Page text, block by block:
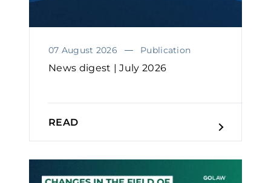
07 August 2026 Publication
News digest | July 2026
READ